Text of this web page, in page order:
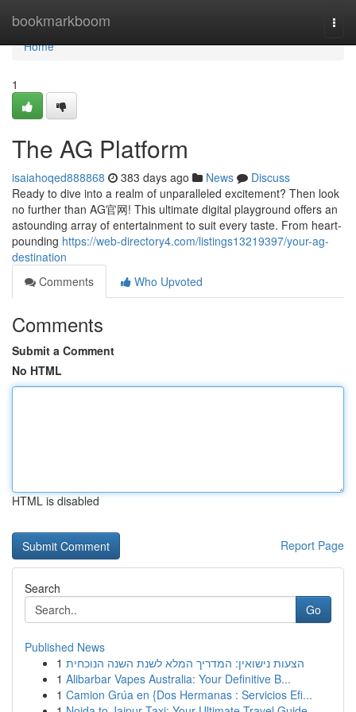
bookmarkboom
Home
Home
1
The AG Platform
isaiahoqed888868 383 days ago News
Discuss
Ready to dive into a realm of unparalleled excitement? Then look
no further than AG官网! This ultimate digital playground offers an
astounding array of entertainment to suit every taste. From heart-
pounding https://web-directory4.com/listings13219397/your-ag-
destination
Comments
Who Upvoted
Comments
Submit a Comment
No HTML
HTML is disabled
Report Page
Search
Go
Published News
1 הצעות נישואין: המדריך המלא לשנת השנה הנוכחית
1 Alibarbar Vapes Australia: Your Definitive B...
1 Camion Grúa en {Dos Hermanas : Servicios Efi...